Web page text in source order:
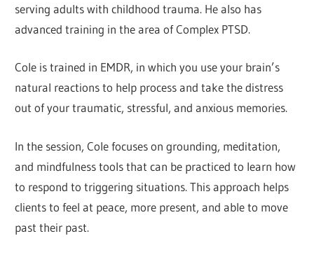
serving adults with childhood trauma. He also has
advanced training in the area of Complex PTSD.
Cole is trained in EMDR, in which you use your brain’s
natural reactions to help process and take the distress
out of your traumatic, stressful, and anxious memories.
In the session, Cole focuses on grounding, meditation,
and mindfulness tools that can be practiced to learn how
to respond to triggering situations. This approach helps
clients to feel at peace, more present, and able to move
past their past.